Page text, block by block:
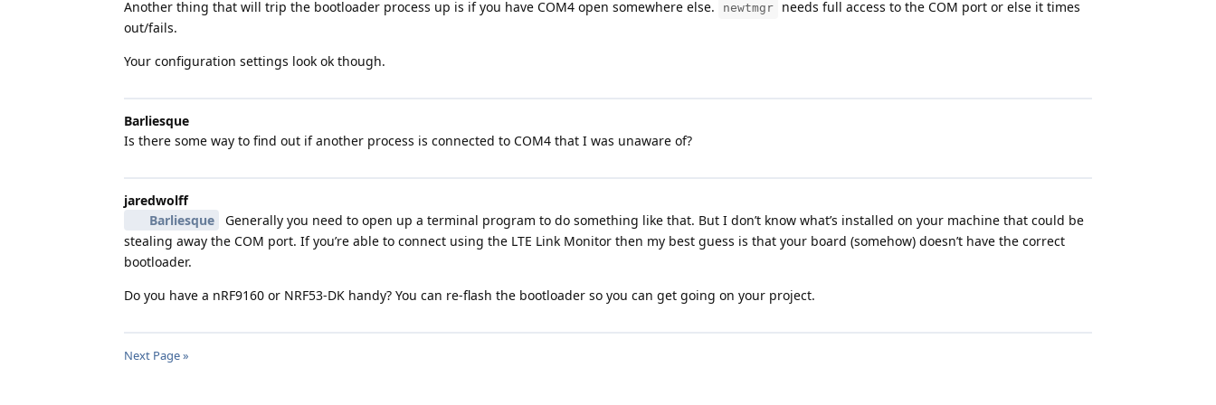
Another thing that will trip the bootloader process up is if you have COM4 open somewhere else.
newtmgr
needs full access to the COM port or else it times
out/fails.
Your configuration settings look ok though.
Barliesque
Is there some way to find out if another process is connected to COM4 that I was unaware of?
jaredwolff
Barliesque
Generally you need to open up a terminal program to do something like that. But I don’t know what’s installed on your machine that could be
stealing away the COM port. If you’re able to connect using the LTE Link Monitor then my best guess is that your board (somehow) doesn’t have the correct
bootloader.
Do you have a nRF9160 or NRF53-DK handy? You can re-flash the bootloader so you can get going on your project.
Next Page »